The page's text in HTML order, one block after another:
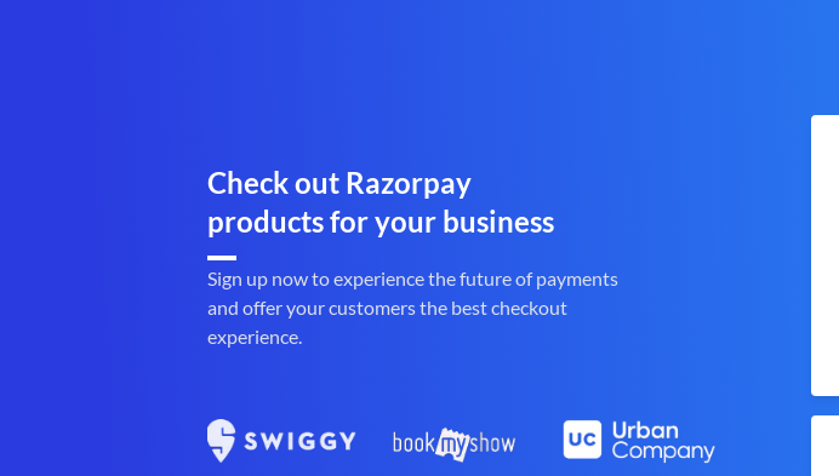
Check out Razorpay
products for your business
Sign up now to experience the future of payments
and offer your customers the best checkout
experience.